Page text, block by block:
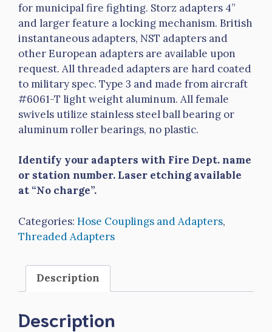
for municipal fire fighting. Storz adapters 4”
and larger feature a locking mechanism. British
instantaneous adapters, NST adapters and
other European adapters are available upon
request. All threaded adapters are hard coated
to military spec. Type 3 and made from aircraft
#6061-T light weight aluminum. All female
swivels utilize stainless steel ball bearing or
aluminum roller bearings, no plastic.
Identify your adapters with Fire Dept. name
or station number. Laser etching available
at “No charge”.
Categories: Hose Couplings and Adapters,
Threaded Adapters
Description
Description